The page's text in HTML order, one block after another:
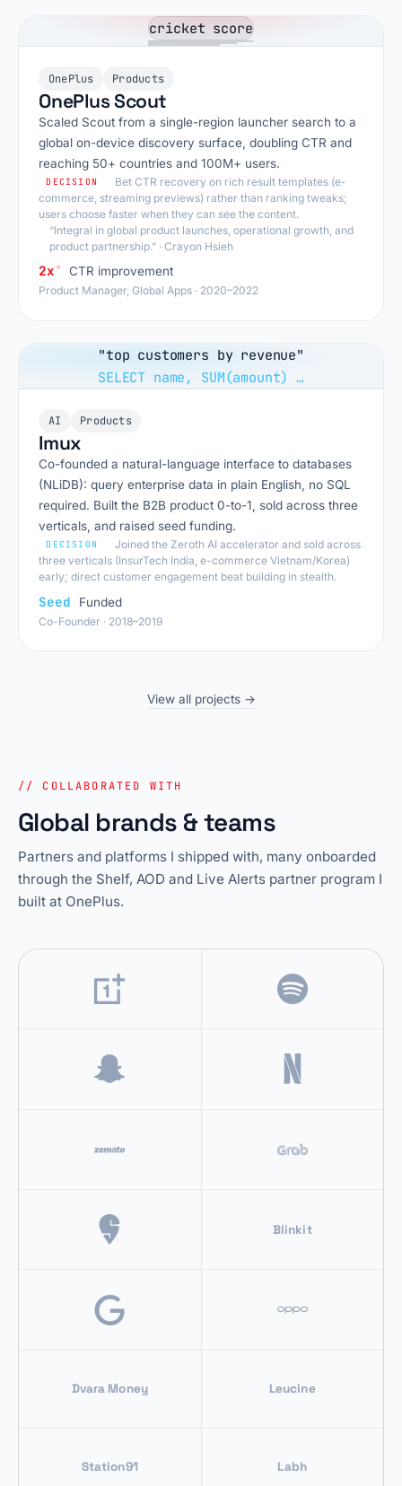
OnePlus Products
OnePlus Scout
Scaled Scout from a single-region launcher search to a
global on-device discovery surface, doubling CTR and
reaching 50+ countries and 100M+ users.
DECISION
Bet CTR recovery on rich result templates (e-
commerce, streaming previews) rather than ranking tweaks;
users choose faster when they can see the content.
“Integral in global product launches, operational growth, and
product partnership.” · Crayon Hsieh
2x* CTR improvement
Product Manager, Global Apps · 2020–2022
"top customers by revenue"
SELECT name, SUM(amount) …
AI Products
Imux
Co-founded a natural-language interface to databases
(NLiDB): query enterprise data in plain English, no SQL
required. Built the B2B product 0-to-1, sold across three
verticals, and raised seed funding.
DECISION
Joined the Zeroth AI accelerator and sold across
three verticals (InsurTech India, e-commerce Vietnam/Korea)
early; direct customer engagement beat building in stealth.
Seed Funded
Co-Founder · 2018–2019
View all projects →
// COLLABORATED WITH
Global brands & teams
Partners and platforms I shipped with, many onboarded
through the Shelf, AOD and Live Alerts partner program I
built at OnePlus.
Blinkit
Dvara Money Leucine
Station91 Labh